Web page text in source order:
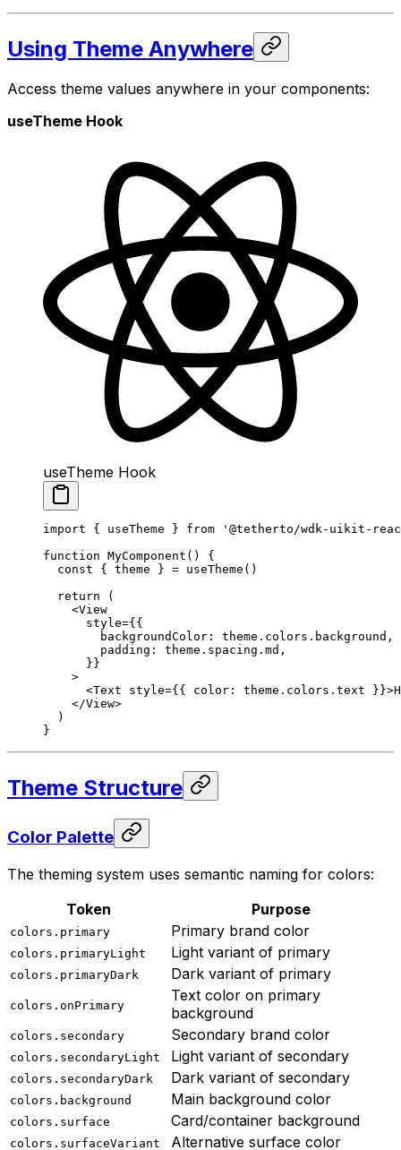
Using Theme Anywhere
Access theme values anywhere in your components:
useTheme Hook
useTheme Hook
import { useTheme } from '@tetherto/wdk-uikit-
function MyComponent () {
  const
{ theme } = useTheme ()
  return
(
    <
View
      style
={{
        backgroundColor: theme.colors.background,
        padding: theme.spacing.md,
      }}
    >
      <
Text style={{ color: theme.colors.text
    </
View>
  )
}
Theme Structure
Color Palette
The theming system uses semantic naming for colors:
Token
Purpose
colors.primary Primary brand color
colors.primaryLight Light variant of primary
colors.primaryDark Dark variant of primary
colors.onPrimary
Text color on primary
background
colors.secondary Secondary brand color
colors.secondaryLight Light variant of secondary
colors.secondaryDark Dark variant of secondary
colors.background Main background color
colors.surface Card/container background
colors.surfaceVariant Alternative surface color